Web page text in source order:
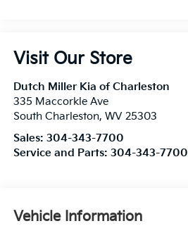
Visit Our Store
Dutch Miller Kia of Charleston
335 Maccorkle Ave
South Charleston, WV 25303
Sales: 304-343-7700
Service and Parts: 304-343-7700
Vehicle Information